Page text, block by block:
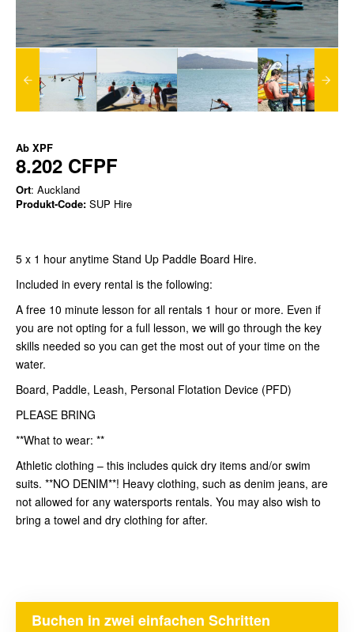
Ab XPF
8.202 CFPF
Ort: Auckland
Produkt-Code: SUP Hire
5 x 1 hour anytime Stand Up Paddle Board Hire.
Included in every rental is the following:
A free 10 minute lesson for all rentals 1 hour or more. Even if
you are not opting for a full lesson, we will go through the key
skills needed so you can get the most out of your time on the
water.
Board, Paddle, Leash, Personal Flotation Device (PFD)
PLEASE BRING
**What to wear: **
Athletic clothing – this includes quick dry items and/or swim
suits. **NO DENIM**! Heavy clothing, such as denim jeans, are
not allowed for any watersports rentals. You may also wish to
bring a towel and dry clothing for after.
Buchen in zwei einfachen Schritten